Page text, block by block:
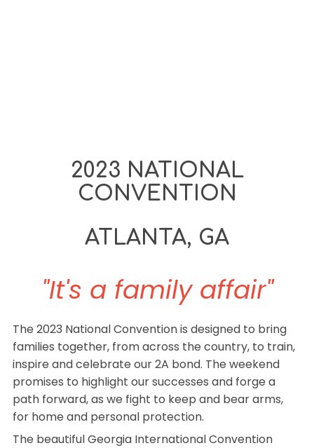
2023 NATIONAL
CONVENTION
ATLANTA, GA
"It's a family affair"
The 2023 National Convention is designed to bring
families together, from across the country, to train,
inspire and celebrate our 2A bond. The weekend
promises to highlight our successes and forge a
path forward, as we fight to keep and bear arms,
for home and personal protection.
The beautiful Georgia International Convention